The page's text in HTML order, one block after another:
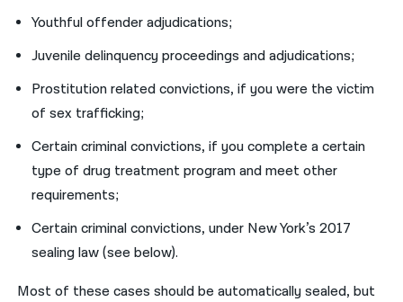
Youthful offender adjudications;
Juvenile delinquency proceedings and adjudications;
Prostitution related convictions, if you were the victim
of sex trafficking;
Certain criminal convictions, if you complete a certain
type of drug treatment program and meet other
requirements;
Certain criminal convictions, under New York’s 2017
sealing law (see below).
Most of these cases should be automatically sealed, but